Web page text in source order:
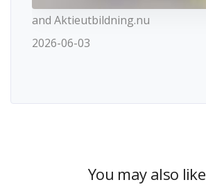
and Aktieutbildning.nu
2026-06-03
You may also like